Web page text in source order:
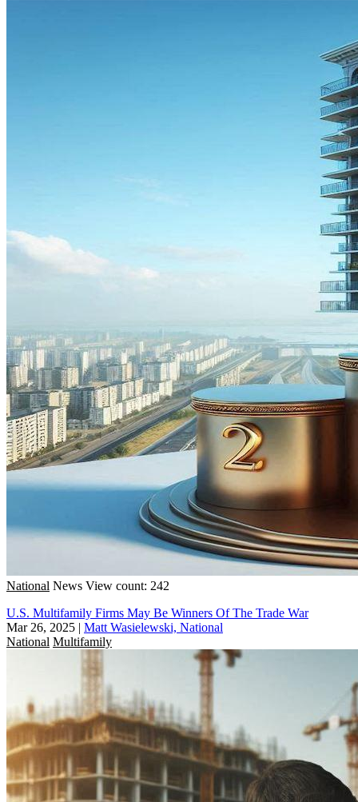
National News View count: 242
U.S. Multifamily Firms May Be Winners Of The Trade War
Mar 26, 2025 | Matt Wasielewski, National
National Multifamily